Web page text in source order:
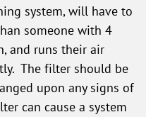
system, will have to
someone with 4
and runs their air
The filter should be
upon any signs of
can cause a system